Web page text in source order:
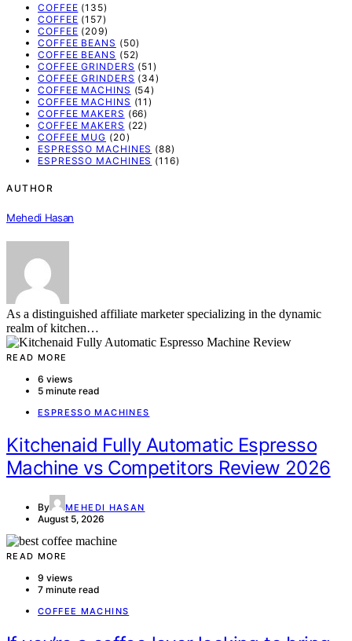
COFFEE (135)
COFFEE (157)
COFFEE (209)
COFFEE BEANS (50)
COFFEE BEANS (52)
COFFEE GRINDERS (51)
COFFEE GRINDERS (34)
COFFEE MACHINS (54)
COFFEE MACHINS (11)
COFFEE MAKERS (66)
COFFEE MAKERS (22)
COFFEE MUG (20)
ESPRESSO MACHINES (88)
ESPRESSO MACHINES (116)
AUTHOR
Mehedi Hasan
As a distinguished affiliate marketer specializing in the dynamic
realm of kitchen…
READ MORE
6 views
5 minute read
ESPRESSO MACHINES
Kitchenaid Fully Automatic Espresso
Machine vs Competitors Review 2026
By MEHEDI HASAN
August 5, 2026
READ MORE
9 views
7 minute read
COFFEE MACHINS